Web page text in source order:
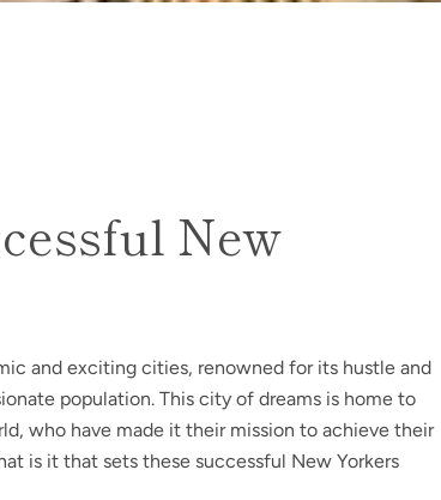
SEARCH
AGAIN
New
and exciting cities, renowned for its hustle and
population. This city of dreams is home to
who have made it their mission to achieve their
is it that sets these successful New Yorkers